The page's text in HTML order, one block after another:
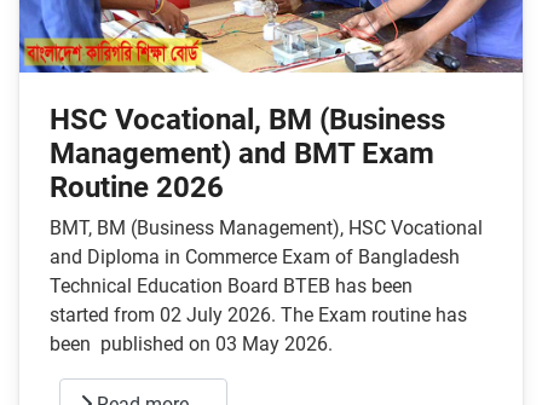
HSC Vocational, BM (Business
Management) and BMT Exam
Routine 2026
BMT, BM (Business Management), HSC Vocational
and Diploma in Commerce Exam of Bangladesh
Technical Education Board BTEB has been
started from 02 July 2026. The Exam routine has
been published on 03 May 2026.